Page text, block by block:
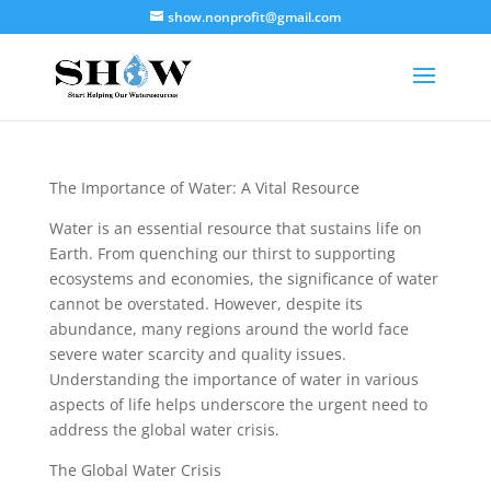
show.nonprofit@gmail.com
The Importance of Water: A Vital Resource
Water is an essential resource that sustains life on
Earth. From quenching our thirst to supporting
ecosystems and economies, the significance of water
cannot be overstated. However, despite its
abundance, many regions around the world face
severe water scarcity and quality issues.
Understanding the importance of water in various
aspects of life helps underscore the urgent need to
address the global water crisis.
The Global Water Crisis